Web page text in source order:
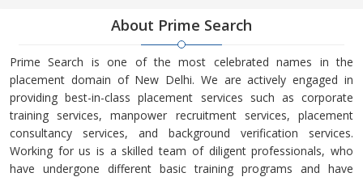
About Prime Search
Prime Search is one of the most celebrated names in the
placement domain of New Delhi. We are actively engaged in
providing best-in-class placement services such as corporate
training services, manpower recruitment services, placement
consultancy services, and background verification services.
Working for us is a skilled team of diligent professionals, who
have undergone different basic training programs and have